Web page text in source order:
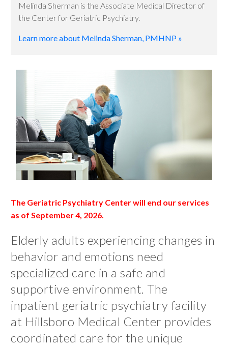
Melinda Sherman is the Associate Medical Director of
the Center for Geriatric Psychiatry.
Learn more about Melinda Sherman, PMHNP »
The Geriatric Psychiatry Center will end our services
as of September 4, 2026.
Elderly adults experiencing changes in
behavior and emotions need
specialized care in a safe and
supportive environment. The
inpatient geriatric psychiatry facility
at Hillsboro Medical Center provides
coordinated care for the unique